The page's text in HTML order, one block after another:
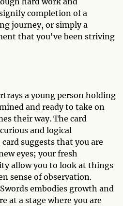
completion of a
journey, or simply a
that you've been striving
a young person holding
and ready to take on
their way. The card
and logical
suggests that you are
eyes; your fresh
allow you to look at things
sense of observation.
embodies growth and
at a stage where you are